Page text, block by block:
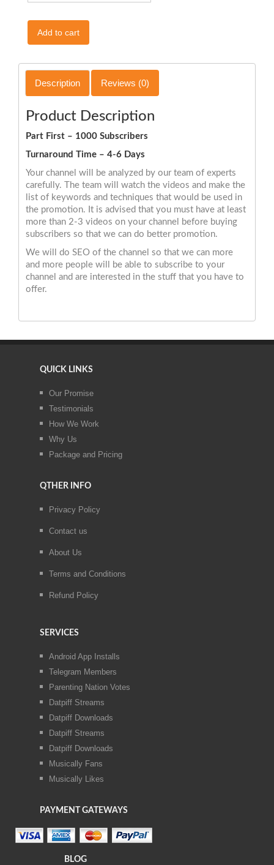
Add to cart
Description Reviews (0)
Product Description
Part First – 1000 Subscribers
Turnaround Time – 4-6 Days
Your channel will be analyzed by our team of experts
carefully. The team will watch the videos and make the
list of keywords and techniques that would be used in
the promotion. It is advised that you must have at least
more than 2-3 videos on your channel before buying
subscribers so that we can do better promotion.
We will do SEO of the channel so that we can more
and more people will be able to subscribe to your
channel and are interested in the stuff that you have to
offer.
QUICK LINKS
Our Promise
Testimonials
How We Work
Why Us
Package and Pricing
QTHER INFO
Privacy Policy
Contact us
About Us
Terms and Conditions
Refund Policy
SERVICES
Android App Installs
Telegram Members
Parenting Nation Votes
Datpiff Streams
Datpiff Downloads
Datpiff Streams
Datpiff Downloads
Musically Fans
Musically Likes
PAYMENT GATEWAYS
BLOG